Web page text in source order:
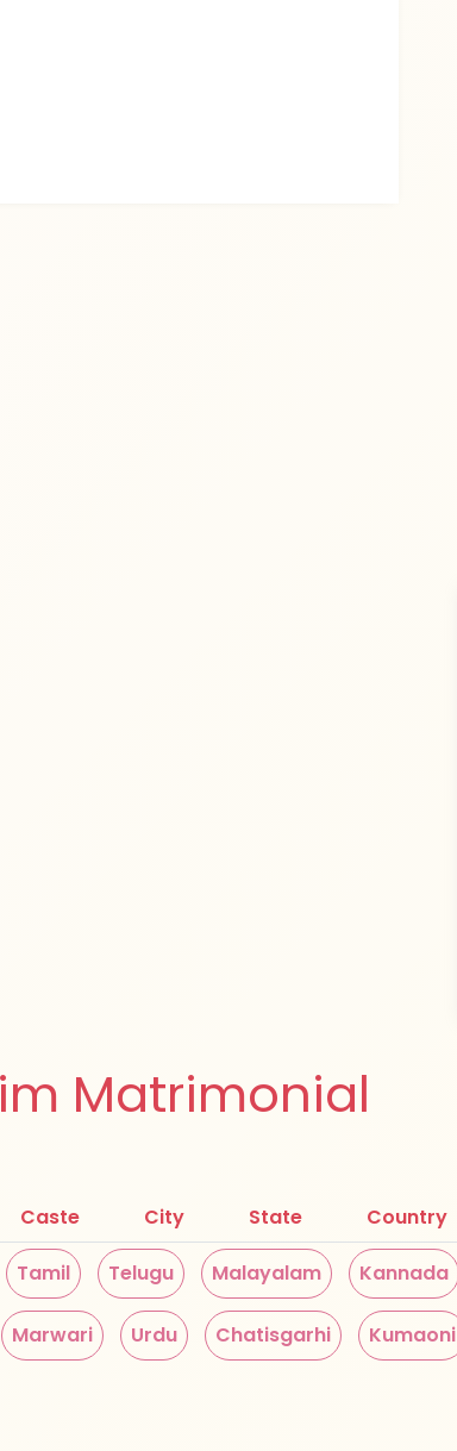
Matrimonial
Caste City State Country
Tamil Telugu Malayalam Kannada
Marwari Urdu Chatisgarhi Kumaoni